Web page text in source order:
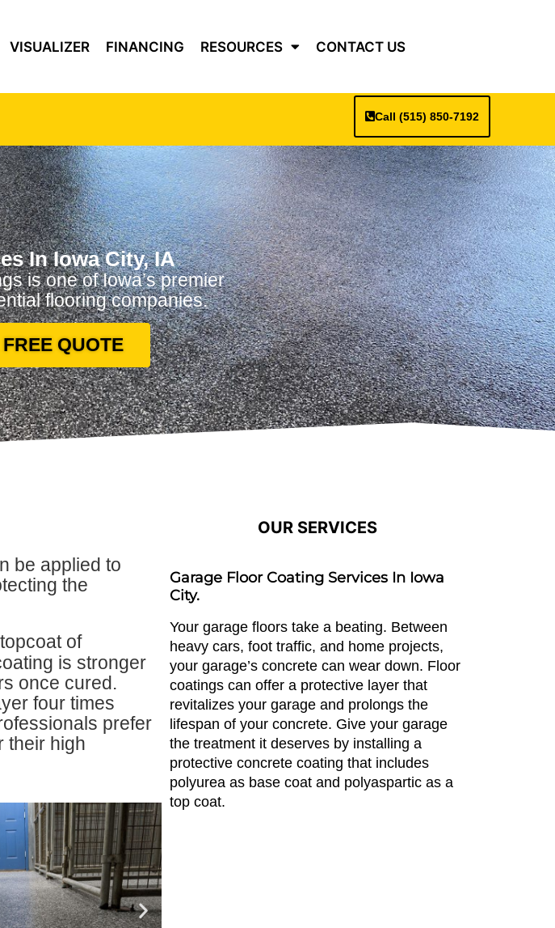
VISUALIZER FINANCING RESOURCES CONTACT US
Call (515) 850-7192
In Iowa City, IA
is one of Iowa’s premier
flooring companies.
QUOTE
be applied to
the
of
is stronger
once cured.
four times
prefer
their high
OUR SERVICES
Garage Floor Coating Services In Iowa
City.
Your garage floors take a beating. Between
heavy cars, foot traffic, and home projects,
your garage’s concrete can wear down. Floor
coatings can offer a protective layer that
revitalizes your garage and prolongs the
lifespan of your concrete. Give your garage
the treatment it deserves by installing a
protective concrete coating that includes
polyurea as base coat and polyaspartic as a
top coat.